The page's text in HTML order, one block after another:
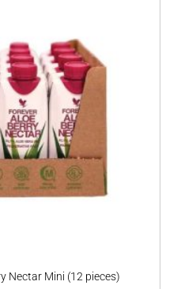
Nectar Mini (12 pieces)